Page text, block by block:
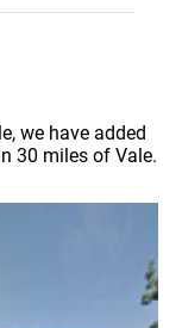
we have added
30 miles of Vale.